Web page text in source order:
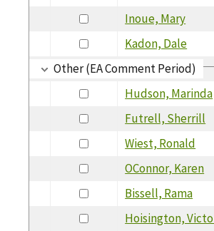
Inoue, Mary
Kadon, Dale
Other (EA Comment Period)
Hudson, Marinda
Futrell, Sherrill
Wiest, Ronald
OConnor, Karen
Bissell, Rama
Hoisington,